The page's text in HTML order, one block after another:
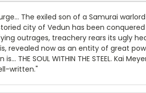
The exiled son of a Samurai
city of Vedun has been
outrages, treachery rears its ugly
revealed now as an entity of great
SOUL WITHIN THE STEEL. Kai
written."